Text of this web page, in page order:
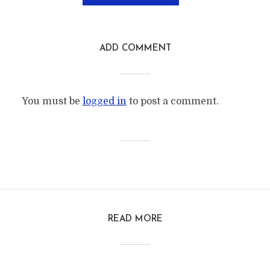
ADD COMMENT
You must be logged into post a comment.
READ MORE